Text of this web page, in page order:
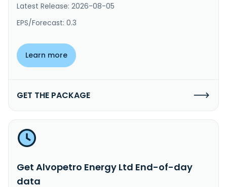
Latest Release: 2026-08-05
EPS/Forecast: 0.3
Learn more
GET THE PACKAGE
Get Alvopetro Energy Ltd End-of-day
data